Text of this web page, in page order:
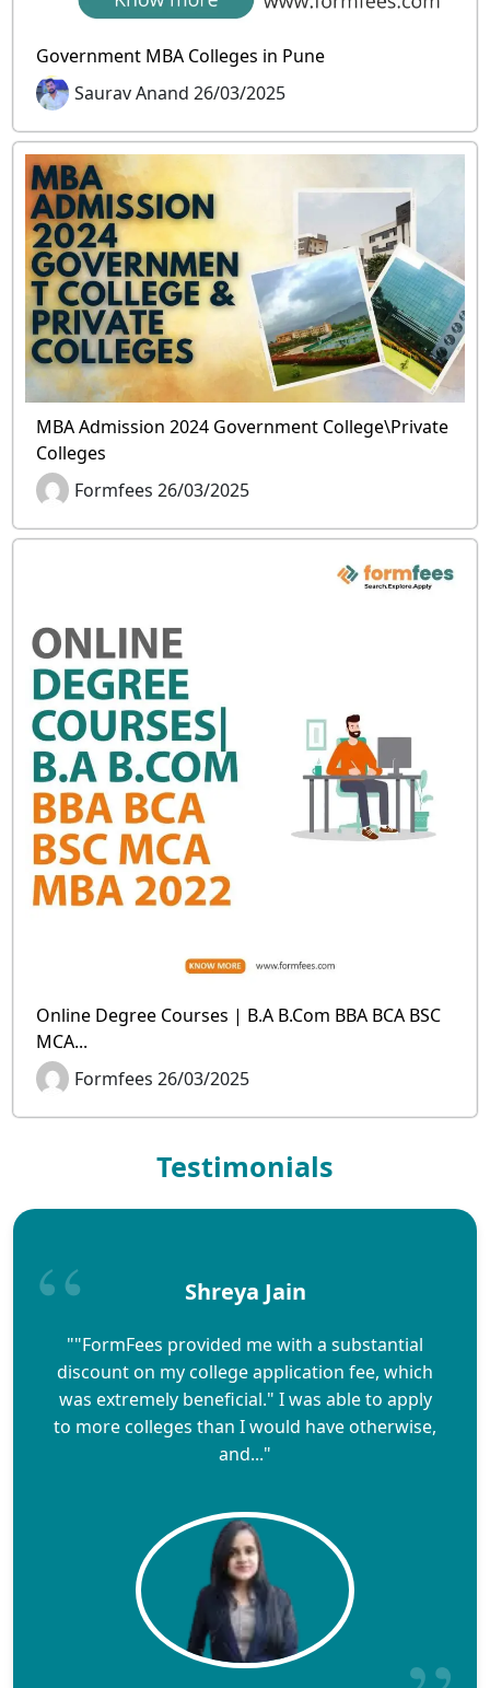
Government MBA Colleges in Pune
Saurav Anand 26/03/2025
MBA Admission 2024 Government College\Private
Colleges
Formfees 26/03/2025
Online Degree Courses | B.A B.Com BBA BCA BSC
MCA...
Formfees 26/03/2025
Testimonials
Shreya Jain
""FormFees provided me with a substantial
discount on my college application fee, which
was extremely beneficial." I was able to apply
to more colleges than I would have otherwise,
and..."